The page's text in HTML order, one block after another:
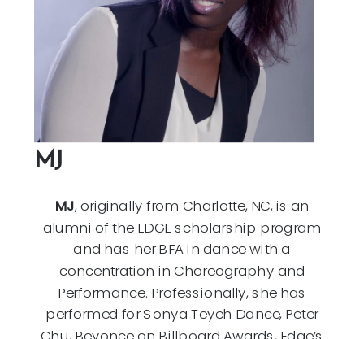
MJ
MJ, originally from Charlotte, NC, is an
alumni of the EDGE scholarship program
and has her BFA in dance with a
concentration in Choreography and
Performance. Professionally, she has
performed for Sonya Teyeh Dance, Peter